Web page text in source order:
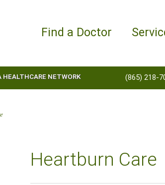
Find a Doctor
HEALTHCARE NETWORK (865) 218-
Heartburn Care